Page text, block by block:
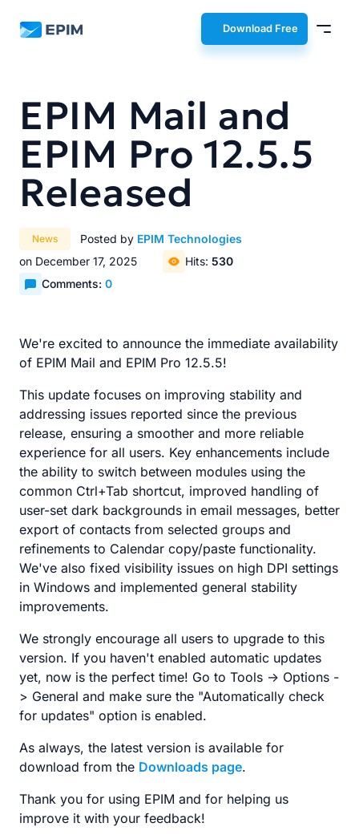
EPIM Download Free
EPIM Mail and
EPIM Pro 12.5.5
Released
News Posted by EPIM Technologies
on December 17, 2025
Hits: 530
Comments: 0
We're excited to announce the immediate availability
of EPIM Mail and EPIM Pro 12.5.5!
This update focuses on improving stability and
addressing issues reported since the previous
release, ensuring a smoother and more reliable
experience for all users. Key enhancements include
the ability to switch between modules using the
common Ctrl+Tab shortcut, improved handling of
user-set dark backgrounds in email messages, better
export of contacts from selected groups and
refinements to Calendar copy/paste functionality.
We've also fixed visibility issues on high DPI settings
in Windows and implemented general stability
improvements.
We strongly encourage all users to upgrade to this
version. If you haven't enabled automatic updates
yet, now is the perfect time! Go to Tools -> Options -
> General and make sure the "Automatically check
for updates" option is enabled.
As always, the latest version is available for
download from the Downloads page.
Thank you for using EPIM and for helping us
improve it with your feedback!